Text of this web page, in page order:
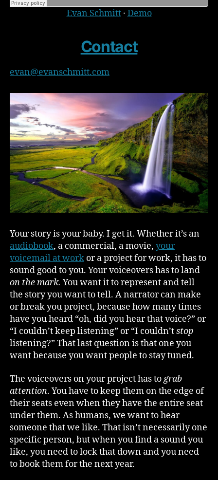
Evan Schmitt· Demo
Contact
evan@evanschmitt.com
Your story is your baby. I get it. Whether it’s an
audiobook, a commercial, a movie, your
voicemail at work or a project for work, it has to
sound good to you. Your voiceovers has to land
on the mark. You want it to represent and tell
the story you want to tell. A narrator can make
or break you project, because how many times
have you heard “oh, did you hear that voice?” or
“I couldn’t keep listening” or “I couldn’tstop
listening?” That last question is that one you
want because you want people to stay tuned.
The voiceovers on your project has tograb
attention. You have to keep them on the edge of
their seats even when they have the entire seat
under them. As humans, we want to hear
someone that we like. That isn’t necessarily one
specific person, but when you find a sound you
like, you need to lock that down and you need
to book them for the next year.